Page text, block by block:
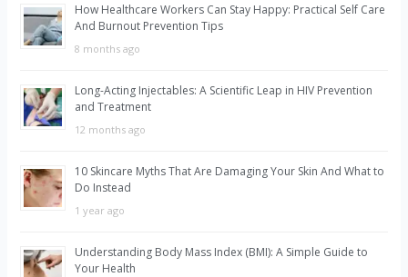
f
o
How Healthcare Workers Can Stay Happy: Practical Self Care
And Burnout Prevention Tips
8 months ago
Long-Acting Injectables: A Scientific Leap in HIV Prevention
and Treatment
12 months ago
10 Skincare Myths That Are Damaging Your Skin And What to
Do Instead
1 year ago
Understanding Body Mass Index (BMI): A Simple Guide to
Your Health